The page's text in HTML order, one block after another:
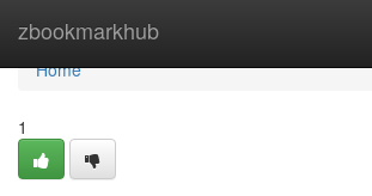
zbookmarkhub
Home
Home
1